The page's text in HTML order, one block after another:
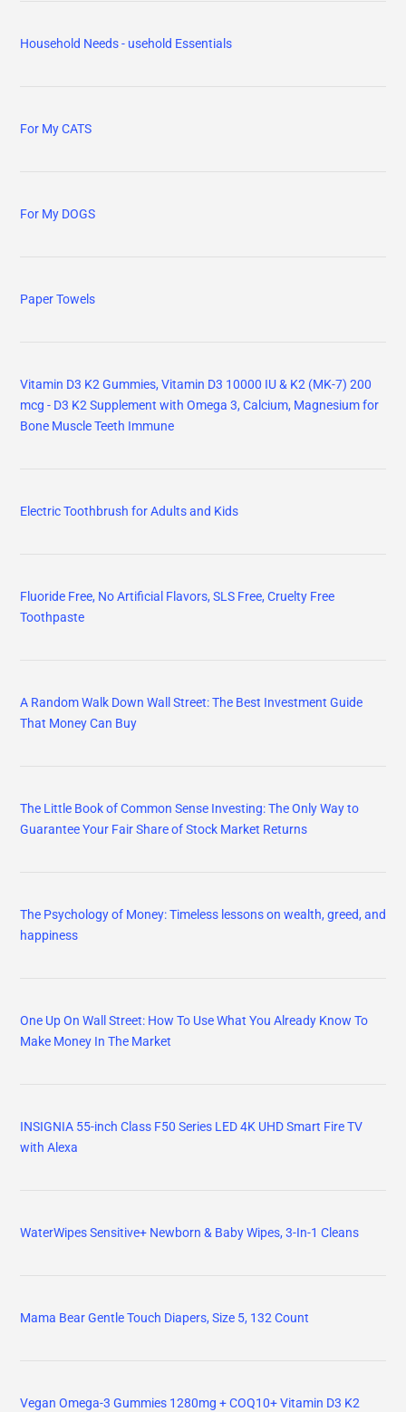
Household Needs - usehold Essentials
For My CATS
For My DOGS
Paper Towels
Vitamin D3 K2 Gummies, Vitamin D3 10000 IU & K2 (MK-7) 200
mcg - D3 K2 Supplement with Omega 3, Calcium, Magnesium for
Bone Muscle Teeth Immune
Electric Toothbrush for Adults and Kids
Fluoride Free, No Artificial Flavors, SLS Free, Cruelty Free
Toothpaste
A Random Walk Down Wall Street: The Best Investment Guide
That Money Can Buy
The Little Book of Common Sense Investing: The Only Way to
Guarantee Your Fair Share of Stock Market Returns
The Psychology of Money: Timeless lessons on wealth, greed, and
happiness
One Up On Wall Street: How To Use What You Already Know To
Make Money In The Market
INSIGNIA 55-inch Class F50 Series LED 4K UHD Smart Fire TV
with Alexa
WaterWipes Sensitive+ Newborn & Baby Wipes, 3-In-1 Cleans
Mama Bear Gentle Touch Diapers, Size 5, 132 Count
Vegan Omega-3 Gummies 1280mg + COQ10+ Vitamin D3 K2